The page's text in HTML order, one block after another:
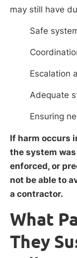
may still have
Safe
Escalation
Adequate
Ensuring
If harm occurs
the system
enforced, or
not be able to
a contractor.
What
They